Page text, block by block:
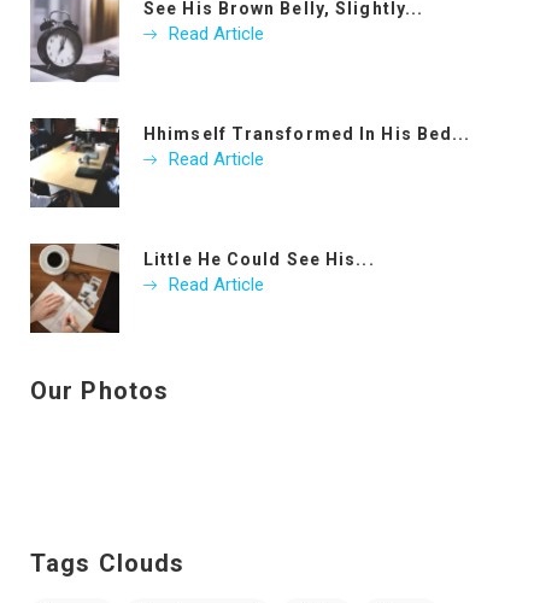
See His Brown Belly, Slightly...
Read Article
Hhimself Transformed In His Bed...
Read Article
Little He Could See His...
Read Article
Our Photos
Tags Clouds